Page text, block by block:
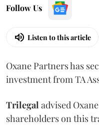
Follow Us
Listen to this article
Oxane Partners has
investment from TA
Trilegal advised
shareholders on this